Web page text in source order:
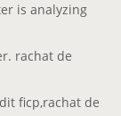
is analyzing
rachat de
ficp,rachat de